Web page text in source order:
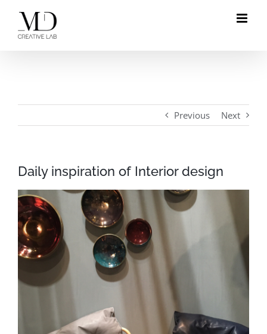
Previous Next
Daily inspiration of Interior design
View
Larger
Image